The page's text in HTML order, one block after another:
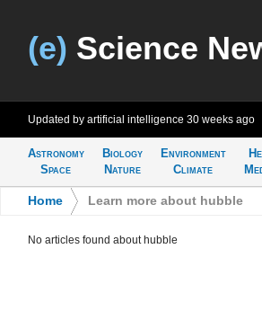
(e) Science
Updated by artificial intelligence 30 weeks ago
Astronomy
Space
Biology
Nature
Environment
Climate
Home Learn more about hubble
No articles found about hubble